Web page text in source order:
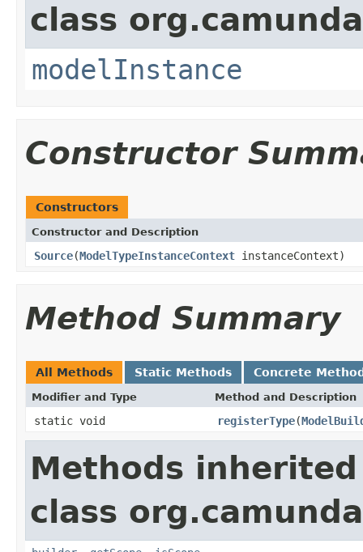
class
modelInstance
Constructor
Constructors
Constructor and Description
Source(ModelTypeInstanceContext instanceContext)
Method Summary
All Methods Static Methods Concrete
Modifier and Type Method and Description
static void registerType(
Methods
class